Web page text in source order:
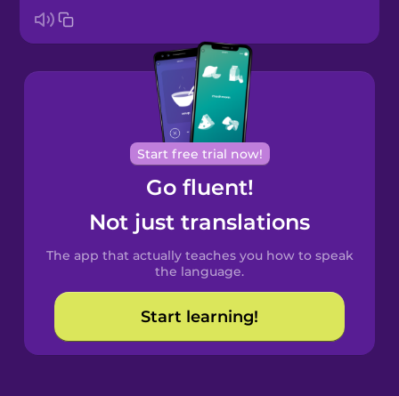
Bosnian
Brazilian
Portuguese
Cantonese
Chinese
Spanish
Catalan
Croatian
Start free trial now!
Go fluent!
Not just translations
The app that actually teaches you how to speak
the language.
Start learning!